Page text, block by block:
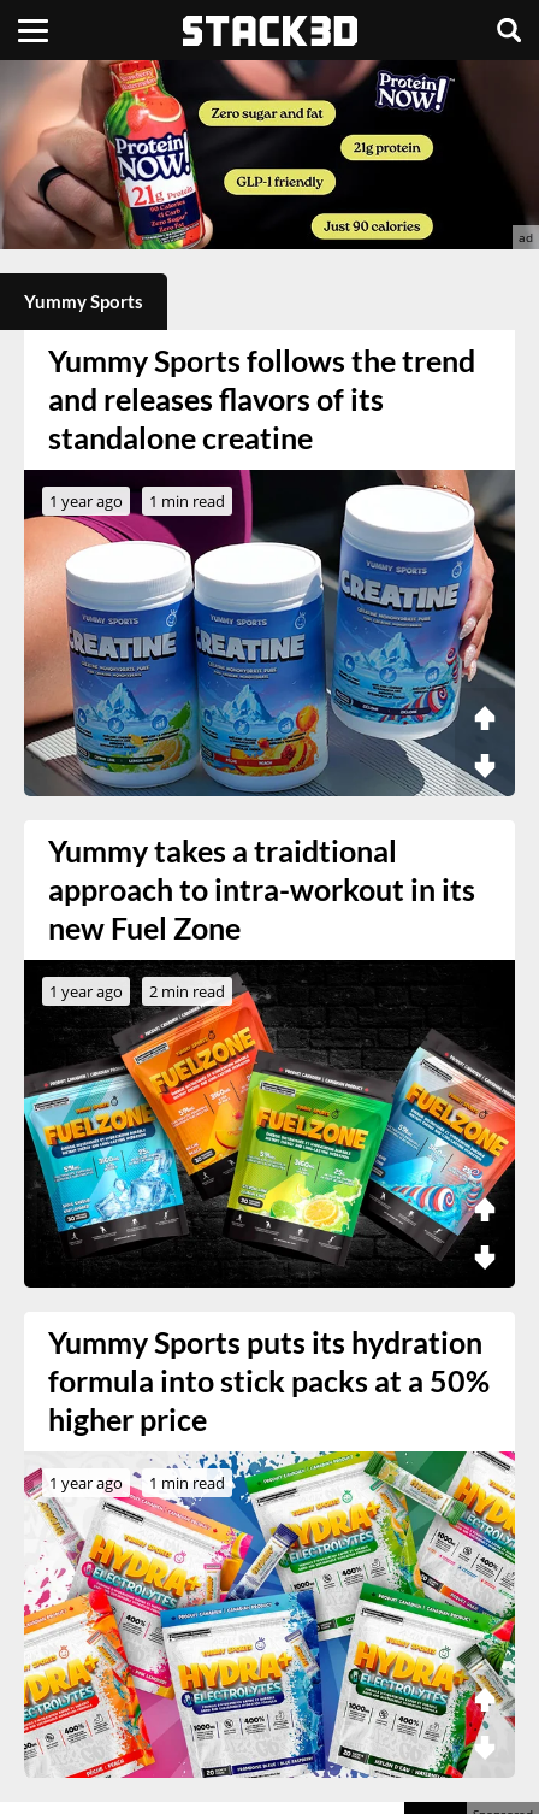
Yummy Sports
Yummy Sports follows the trend
and releases flavors of its
standalone creatine
1 year ago 1 min read
Yummy takes a traidtional
approach to intra-workout in its
new Fuel Zone
1 year ago 2 min read
Yummy Sports puts its hydration
formula into stick packs at a 50%
higher price
1 year ago 1 min read